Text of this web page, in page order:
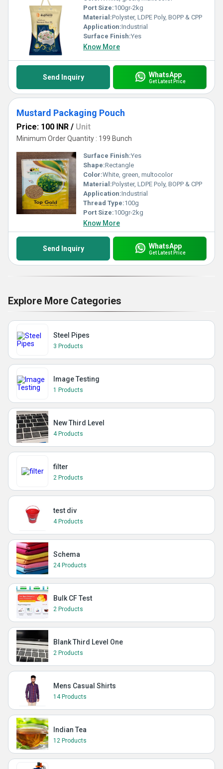
Port Size:100gr-2kg
Material:Polyster, LDPE Poly, BOPP & CPP
Application:Industrial
Surface Finish:Yes
Know More
Send Inquiry WhatsApp
Get Latest Price
Mustard Packaging Pouch
Price: 100 INR / Unit
Minimum Order Quantity : 199 Bunch
Surface Finish:Yes
Shape:Rectangle
Color:White, green, multocolor
Material:Polyster, LDPE Poly, BOPP & CPP
Application:Industrial
Thread Type:100g
Port Size:100gr-2kg
Know More
Send Inquiry WhatsApp
Get Latest Price
Explore More Categories
Steel Pipes
3 Products
Image Testing
1 Products
New Third Level
4 Products
filter
2 Products
test div
4 Products
Schema
24 Products
Bulk CF Test
2 Products
Blank Third Level One
2 Products
Mens Casual Shirts
14 Products
Indian Tea
12 Products